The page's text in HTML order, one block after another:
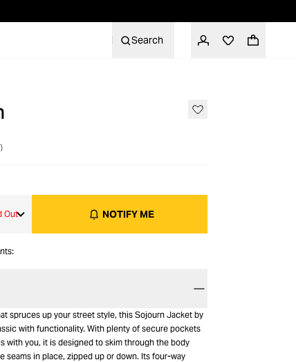
Search
Out NOTIFY ME
spruces up your street style, this Sojourn Jacket by
with functionality. With plenty of secure pockets
with you, it is designed to skim through the body
seams in place, zipped up or down. Its four-way